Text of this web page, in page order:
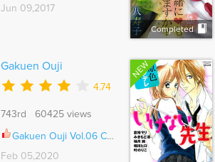
Jun 09,2017
Completed
Gakuen Ouji
4.74
743rd 60425 views
Gakuen Ouji Vol.06 Ch.046
Feb 05,2020
NEW